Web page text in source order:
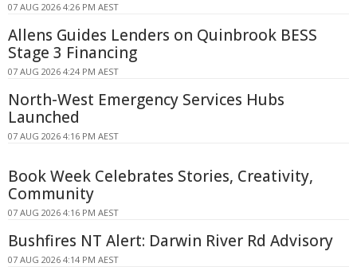
07 AUG 2026 4:26 PM AEST
Allens Guides Lenders on Quinbrook BESS
Stage 3 Financing
07 AUG 2026 4:24 PM AEST
North-West Emergency Services Hubs
Launched
07 AUG 2026 4:16 PM AEST
Book Week Celebrates Stories, Creativity,
Community
07 AUG 2026 4:16 PM AEST
Bushfires NT Alert: Darwin River Rd Advisory
07 AUG 2026 4:14 PM AEST